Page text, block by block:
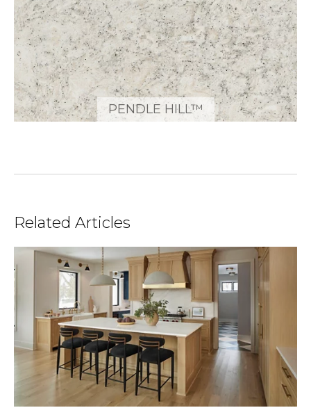
PENDLE HILL™
Related Articles